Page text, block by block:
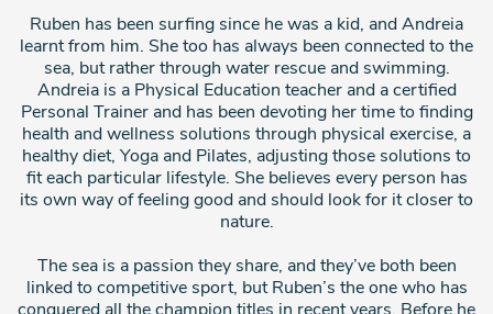
Ruben has been surfing since he was a kid, and Andreia
learnt from him. She too has always been connected to the
sea, but rather through water rescue and swimming.
Andreia is a Physical Education teacher and a certified
Personal Trainer and has been devoting her time to finding
health and wellness solutions through physical exercise, a
healthy diet, Yoga and Pilates, adjusting those solutions to
fit each particular lifestyle. She believes every person has
its own way of feeling good and should look for it closer to
nature.
The sea is a passion they share, and they’ve both been
linked to competitive sport, but Ruben’s the one who has